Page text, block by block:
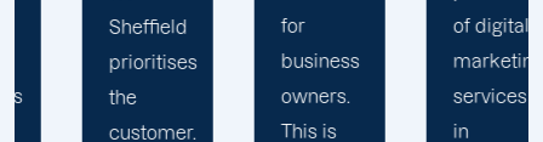
business
owners.
This is
of digital
marketing
services
Sheffield
understands
business